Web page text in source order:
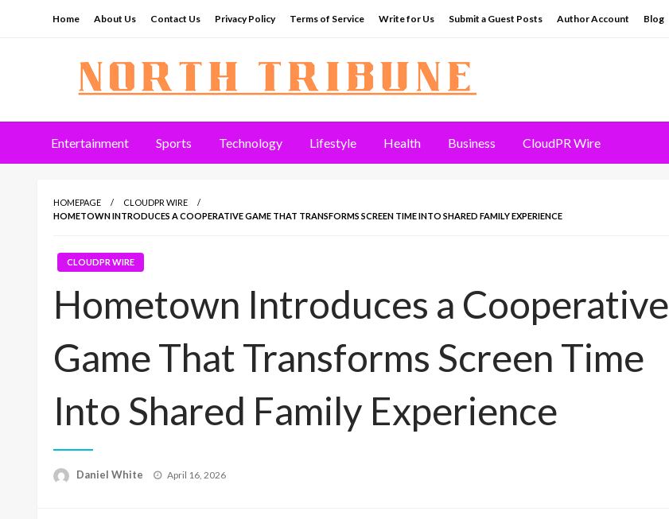
Home About Us Contact Us Privacy Policy Terms of Service Write for Us Submit a Guest Posts Author Account Blog
North Tribune
Entertainment Sports Technology Lifestyle Health Business CloudPR Wire
HOMEPAGE
CLOUDPR WIRE
HOMETOWN INTRODUCES A COOPERATIVE GAME THAT TRANSFORMS SCREEN TIME INTO SHARED FAMILY EXPERIENCE
CLOUDPR WIRE
Hometown Introduces a Cooperative
Game That Transforms Screen Time
Into Shared Family Experience
Daniel White
Posted
April 16, 2026